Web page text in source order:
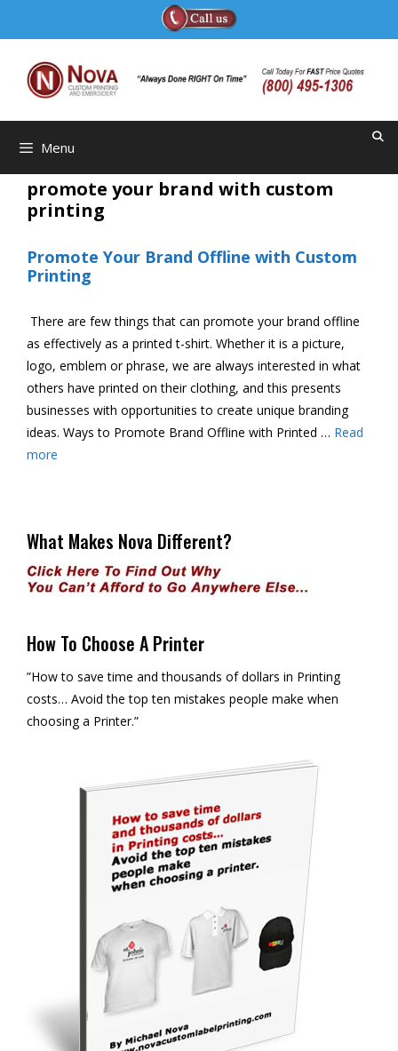
Menu
promote your brand with custom
printing
Promote Your Brand Offline with Custom
Printing
There are few things that can promote your brand offline
as effectively as a printed t-shirt. Whether it is a picture,
logo, emblem or phrase, we are always interested in what
others have printed on their clothing, and this presents
businesses with opportunities to create unique branding
ideas. Ways to Promote Brand Offline with Printed … Read
more
What Makes Nova Different?
How To Choose A Printer
”How to save time and thousands of dollars in Printing
costs… Avoid the top ten mistakes people make when
choosing a Printer.”